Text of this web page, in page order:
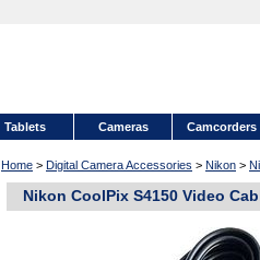
Tablets Cameras Camcorders
Home > Digital Camera Accessories > Nikon >
Nikon CoolPix S4150 Video